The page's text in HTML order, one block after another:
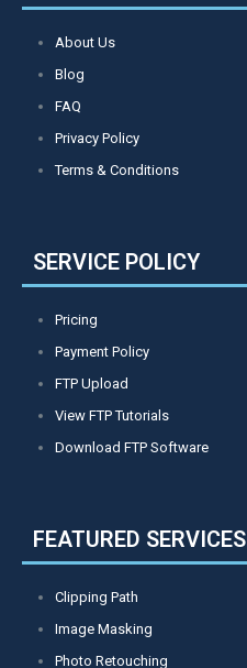
About Us
Blog
FAQ
Privacy Policy
Terms & Conditions
SERVICE POLICY
Pricing
Payment Policy
FTP Upload
View FTP Tutorials
Download FTP Software
FEATURED SERVICES
Clipping Path
Image Masking
Photo Retouching